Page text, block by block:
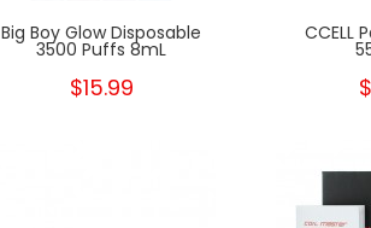
Big Boy Glow Disposable
3500 Puffs 8mL
$15.99
CCELL